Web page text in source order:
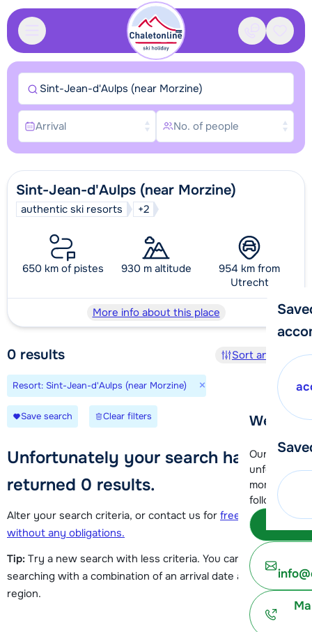
Contact
We're
Our
moment.
following
Sint-Jean-d'Aulps (near Morzine)
authentic ski resorts +2
650 km of pistes 930 m altitude
954 km from
Utrecht
More info about this place
0 results Sort and filter
Resort: Sint-Jean-d'Aulps (near Morzine) ×
Save search Clear filters
Unfortunately your search has
returned 0 results.
Alter your search criteria, or contact us for free advice
without any obligations.
Tip: Try a new search with less criteria. You can try
searching with a combination of an arrival date and a ski
region.
Sint-Jean-d'Aulps (near Morzine)
Arrival No. of people